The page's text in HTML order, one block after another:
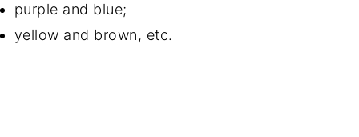
purple and blue;
yellow and brown, etc.